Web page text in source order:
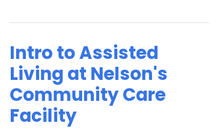
Intro to Assisted
Living at Nelson's
Community Care
Facility